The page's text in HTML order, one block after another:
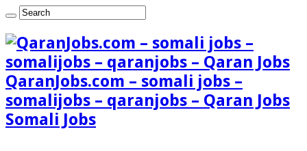
QaranJobs.com – somali jobs –
somalijobs – qaranjobs – Qaran Jobs
Somali Jobs